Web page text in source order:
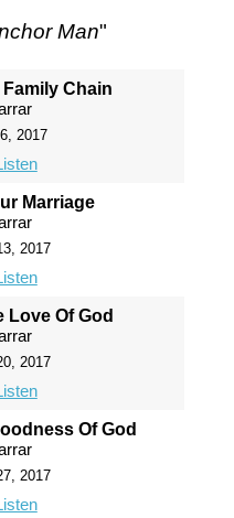
Man"
Chain
2017
Marriage
2017
Love Of God
2017
Of God
2017